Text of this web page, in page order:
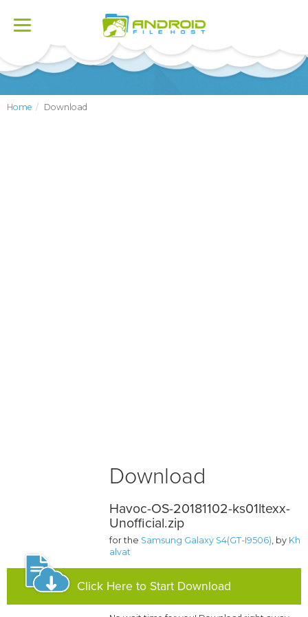
Toggle
Home Download
Download
Havoc-OS-20181102-ks01ltexx-
Unofficial.zip
for the Samsung Galaxy S4(GT-I9506), by Kh
alvat
Click Here to Start Download